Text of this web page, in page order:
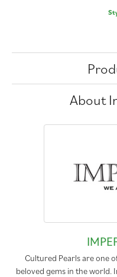
About
Cultured Pearls are one
beloved gems in the world.